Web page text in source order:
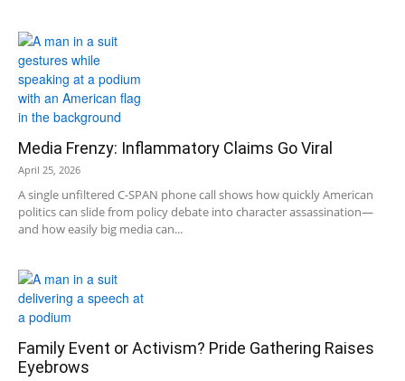
Media Frenzy: Inflammatory Claims Go Viral
April 25, 2026
A single unfiltered C-SPAN phone call shows how quickly American
politics can slide from policy debate into character assassination—
and how easily big media can...
Family Event or Activism? Pride Gathering Raises
Eyebrows